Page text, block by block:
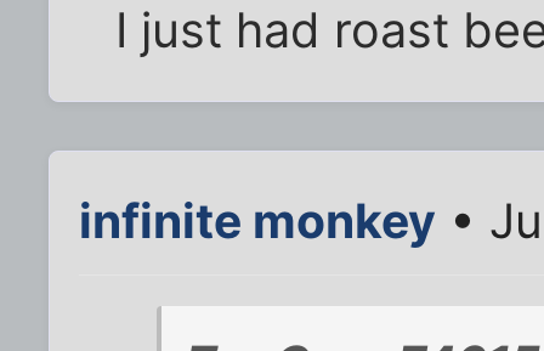
I just had roast
infinite monkey •